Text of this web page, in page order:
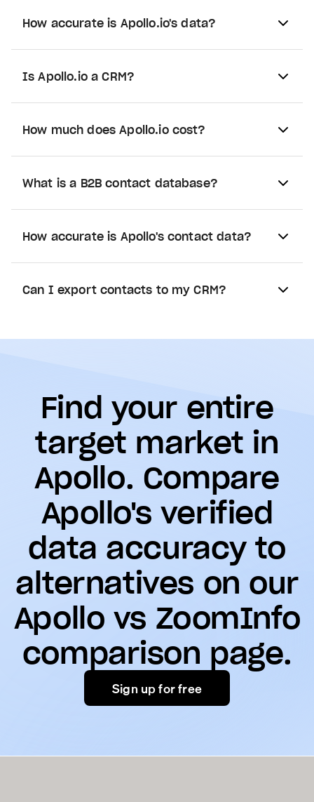
How accurate is Apollo.io's data?
Is Apollo.io a CRM?
How much does Apollo.io cost?
What is a B2B contact database?
How accurate is Apollo's contact data?
Can I export contacts to my CRM?
Find your entire
target market in
Apollo. Compare
Apollo's verified
data accuracy to
alternatives on our
Apollo vs ZoomInfo
comparison page.
Sign up for free